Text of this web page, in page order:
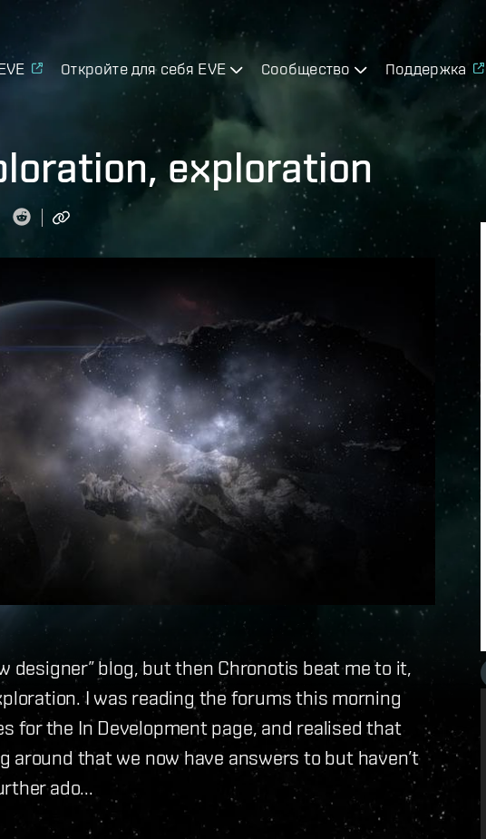
Откройте для себя EVE Сообщество Поддержка
exploration
designer” blog, but then Chronotis beat me to it,
I was reading the forums this morning
for the In Development page, and realised that
that we now have answers to but haven’t
ado...